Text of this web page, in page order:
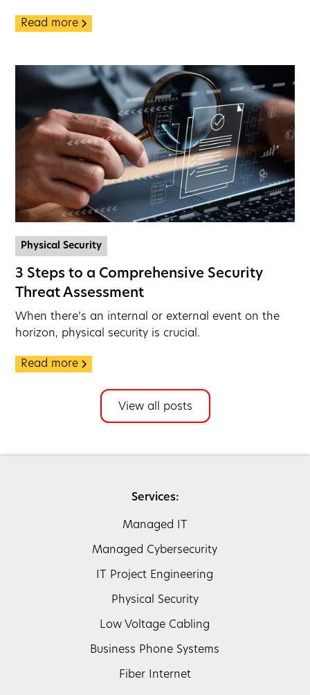
Read more
Physical Security
3 Steps to a Comprehensive Security
Threat Assessment
When there’s an internal or external event on the
horizon, physical security is crucial.
Read more
View all posts
Services:
Managed IT
Managed Cybersecurity
IT Project Engineering
Physical Security
Low Voltage Cabling
Business Phone Systems
Fiber Internet